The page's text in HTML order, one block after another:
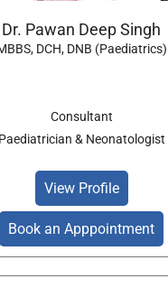
Dr. Pawan Deep Singh
DCH, DNB (Paediatrics)
Consultant
Paediatrician & Neonatologist
View Profile
Book an Apppointment